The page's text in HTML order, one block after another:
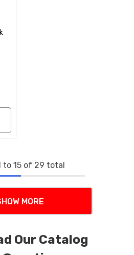
to 15 of 29 total
MORE
Our Catalog